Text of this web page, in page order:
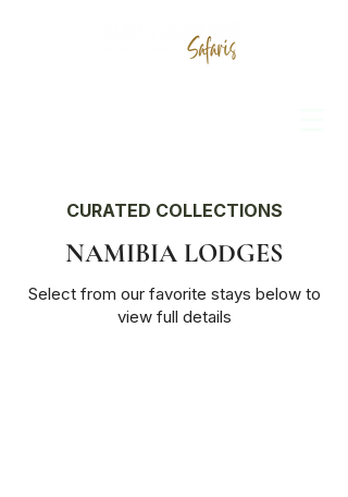
CURATED COLLECTIONS
NAMIBIA LODGES
Select from our favorite stays below to
view full details